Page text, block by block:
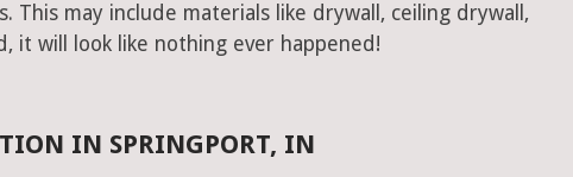
This may include materials like drywall, ceiling drywall,
it will look like nothing ever happened!
IN SPRINGPORT, IN